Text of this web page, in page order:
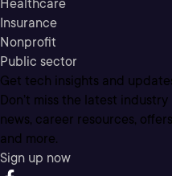
Healthcare
Insurance
Nonprofit
Public sector
Get tech insights and
Don’t miss the latest industry
news, career resources,
and more.
Sign up now